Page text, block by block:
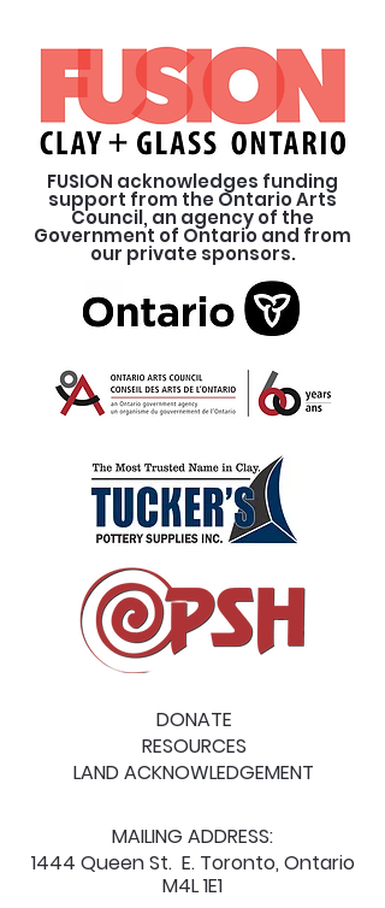
FUSION acknowledges funding
support from the Ontario Arts
Council, an agency of the
Government of Ontario and from
our private sponsors.
DONATE
RESOURCES
LAND ACKNOWLEDGEMENT
MAILING ADDRESS:
1444 Queen St. E. Toronto, Ontario
M4L 1E1